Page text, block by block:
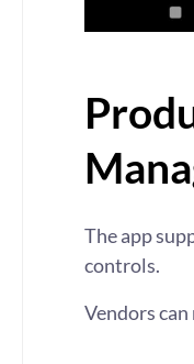
The app
controls.
Vendors can